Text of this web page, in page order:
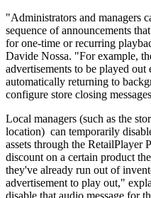
"Administrators and managers
sequence of announcements
for one-time or recurring
Davide Nossa. "For example,
advertisements to be played
automatically returning to
configure store closing
Local managers (such as the
location) can temporarily
assets through the RetailPlayer
discount on a certain product
they've already run out of
advertisement to play out,"
disable that audio message for